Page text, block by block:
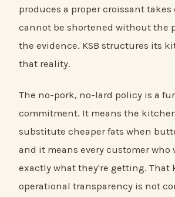
produces a proper croissant takes
cannot be shortened without the
the evidence. KSB structures its
that reality.
The no-pork, no-lard policy is a
commitment. It means the
substitute cheaper fats when
and it means every customer who
exactly what they're getting. That
operational transparency is not